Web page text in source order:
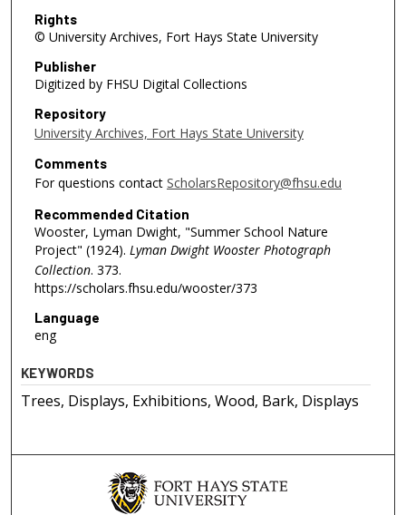
Rights
© University Archives, Fort Hays State University
Publisher
Digitized by FHSU Digital Collections
Repository
University Archives, Fort Hays State University
Comments
For questions contact ScholarsRepository@fhsu.edu
Recommended Citation
Wooster, Lyman Dwight, "Summer School Nature
Project" (1924). Lyman Dwight Wooster Photograph
Collection. 373.
https://scholars.fhsu.edu/wooster/373
Language
eng
KEYWORDS
Trees, Displays, Exhibitions, Wood, Bark, Displays